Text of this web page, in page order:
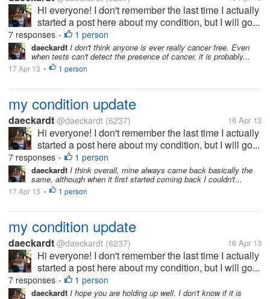
Hi everyone! I don't remember the last time I actually
started a post here about my condition, but I will go...
7 responses • 1 person
daeckardt I don't think anyone is ever really cancer free. Even
when tests can't detect the presence of cancer, it is probably...
17 Apr 13 • 1 person
my condition update
daeckardt @daeckardt (6237) 16 Apr 13
Hi everyone! I don't remember the last time I actually
started a post here about my condition, but I will go...
7 responses • 1 person
daeckardt I think overall, mine always came back basically the
same, although when it first started coming back I couldn't...
17 Apr 13 • 1 person
my condition update
daeckardt @daeckardt (6237) 16 Apr 13
Hi everyone! I don't remember the last time I actually
started a post here about my condition, but I will go...
7 responses • 1 person
daeckardt I hope you are holding up well. I don't know if it is